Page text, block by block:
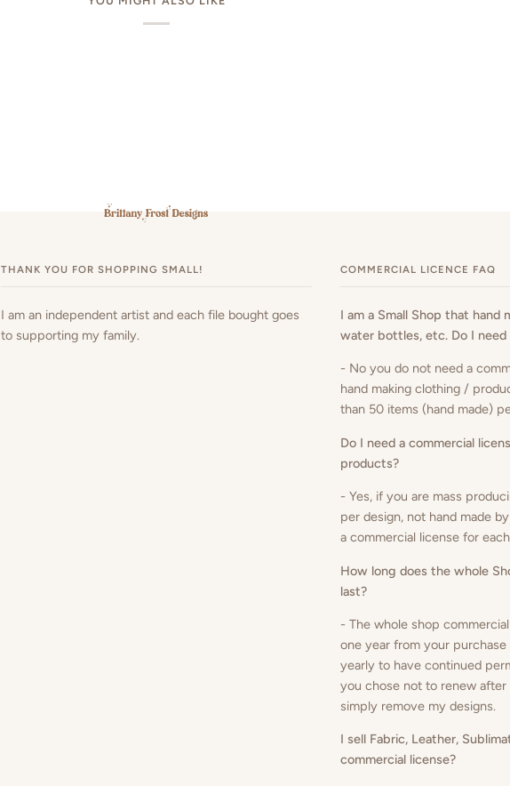
THANK YOU FOR SHOPPING SMALL!
I am an independent artist and each file bought goes
to supporting my family.
COMMERCIAL LICENCE FAQ
I am a Small Shop that hand
water bottles, etc. Do I need
- No you do not need a
hand making clothing /
than 50 items (hand made)
Do I need a commercial
products?
- Yes, if you are mass
per design, not hand made
a commercial license for
How long does the whole
last?
- The whole shop
one year from your purchase
yearly to have continued
you chose not to renew after
simply remove my designs.
I sell Fabric, Leather,
commercial license?